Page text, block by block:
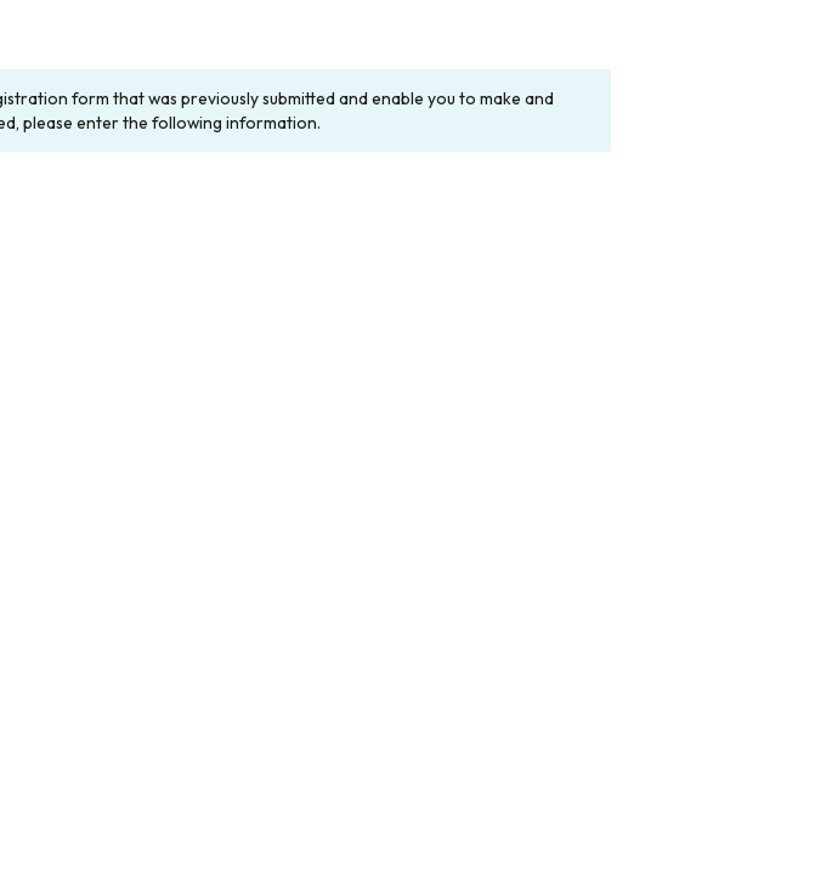
form that was previously submitted and enable you to make and
please enter the following information.